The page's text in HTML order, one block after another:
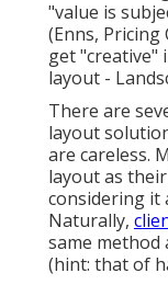
"value is
(Enns, Pricing
get "creative"
layout -
There are
layout
are careless.
layout as
considering it
Naturally,
same method
(hint: that of